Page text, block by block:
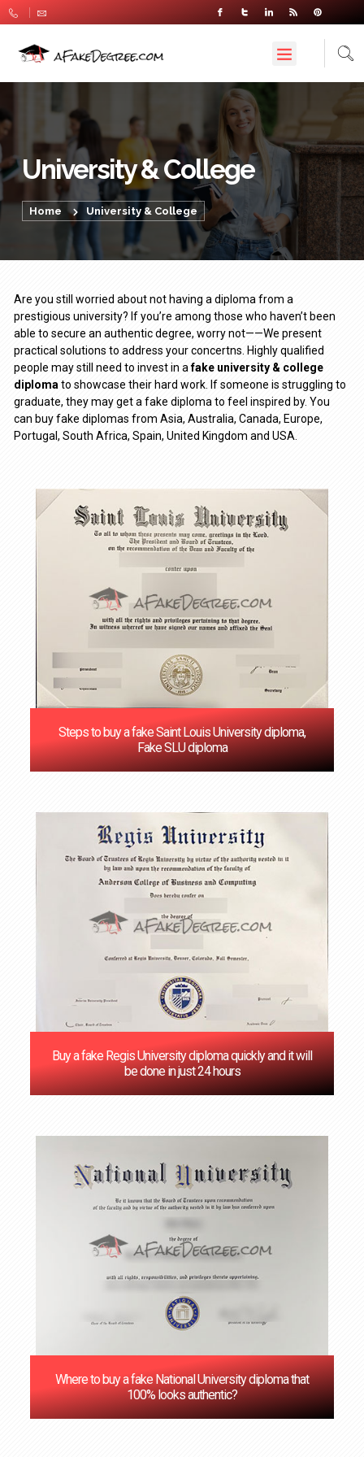
University & College
Home University & College
Are you still worried about not having a diploma from a
prestigious university? If you’re among those who haven’t been
able to secure an authentic degree, worry not——We present
practical solutions to address your concertns. Highly qualified
people may still need to invest in afake university & college
diploma to showcase their hard work. If someone is struggling to
graduate, they may get a fake diploma to feel inspired by. You
can buy fake diplomas from Asia, Australia, Canada, Europe,
Portugal, South Africa, Spain, United Kingdom and USA.
Steps to buy a fake Saint Louis University diploma,
Fake SLU diploma
Buy a fake Regis University diploma quickly and it will
be done in just 24 hours
Where to buy a fake National University diploma that
100% looks authentic?